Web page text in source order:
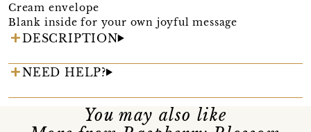
Cream envelope
Blank inside for your own joyful message
DESCRIPTION
NEED HELP?
You may also like